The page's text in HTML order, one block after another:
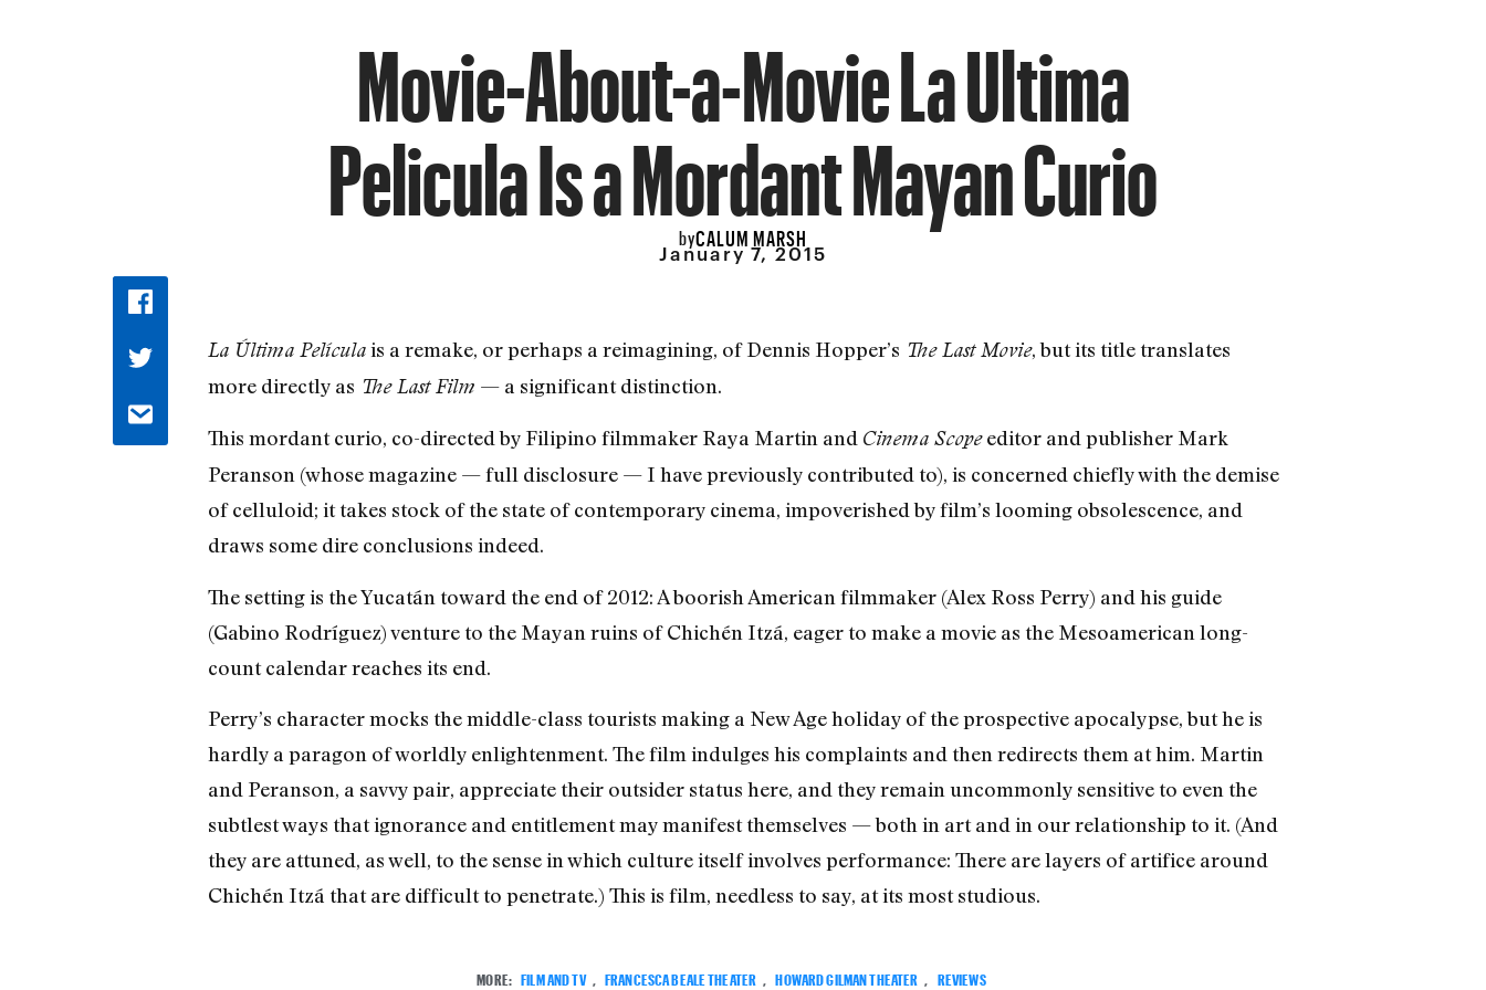
Movie-About-a-Movie La Ultima
Pelicula Is a Mordant Mayan Curio
byCALUM MARSH
January 7, 2015
La Última Películais a remake, or perhaps a reimagining, of Dennis Hopper’s The Last Movie, but its title translates
more directly as The Last Film — a significant distinction.
This mordant curio, co-directed by Filipino filmmaker Raya Martin and Cinema Scopeeditor and publisher Mark
Peranson (whose magazine — full disclosure — I have previously contributed to), is concerned chiefly with the demise
of celluloid; it takes stock of the state of contemporary cinema, impoverished by film’s looming obsolescence, and
draws some dire conclusions indeed.
The setting is the Yucatán toward the end of 2012: A boorish American filmmaker (Alex Ross Perry) and his guide
(Gabino Rodríguez) venture to the Mayan ruins of Chichén Itzá, eager to make a movie as the Mesoamerican long-
count calendar reaches its end.
Perry’s character mocks the middle-class tourists making a New Age holiday of the prospective apocalypse, but he is
hardly a paragon of worldly enlightenment. The film indulges his complaints and then redirects them at him. Martin
and Peranson, a savvy pair, appreciate their outsider status here, and they remain uncommonly sensitive to even the
subtlest ways that ignorance and entitlement may manifest themselves — both in art and in our relationship to it. (And
they are attuned, as well, to the sense in which culture itself involves performance: There are layers of artifice around
Chichén Itzá that are difficult to penetrate.) This is film, needless to say, at its most studious.
MORE: FILM AND TV , FRANCESCA BEALE THEATER , HOWARD GILMAN THEATER , REVIEWS